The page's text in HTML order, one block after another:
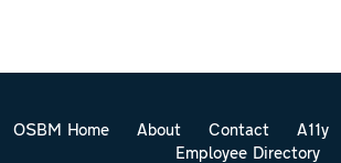
OSBM Home About Contact A11y
Employee Directory